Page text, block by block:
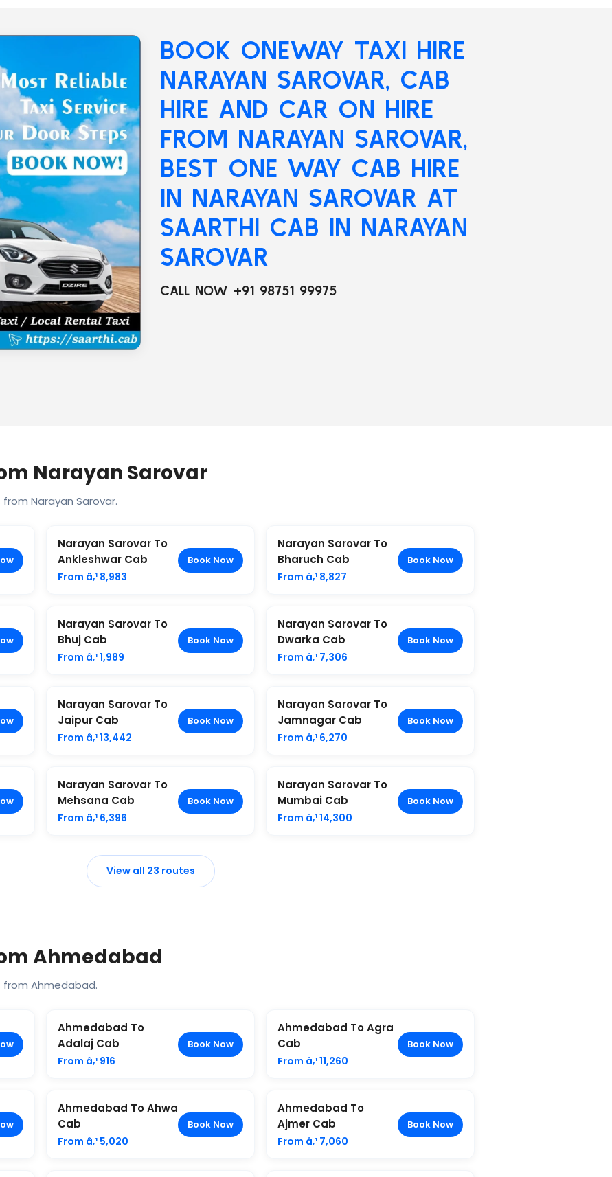
BOOK ONEWAY TAXI HIRE
NARAYAN SAROVAR, CAB
HIRE AND CAR ON HIRE
FROM NARAYAN SAROVAR,
BEST ONE WAY CAB HIRE
IN NARAYAN SAROVAR AT
SAARTHI CAB IN NARAYAN
SAROVAR
CALL NOW +91 98751 99975
Narayan Sarovar
Narayan Sarovar.
Narayan Sarovar To
Ankleshwar Cab
From â‚¹ 8,983
Book Now
Narayan Sarovar To
Bharuch Cab
From â‚¹ 8,827
Book Now
Narayan Sarovar To
Bhuj Cab
From â‚¹ 1,989
Book Now
Narayan Sarovar To
Dwarka Cab
From â‚¹ 7,306
Book Now
Narayan Sarovar To
Jaipur Cab
From â‚¹ 13,442
Book Now
Narayan Sarovar To
Jamnagar Cab
From â‚¹ 6,270
Book Now
Narayan Sarovar To
Mehsana Cab
From â‚¹ 6,396
Book Now
Narayan Sarovar To
Mumbai Cab
From â‚¹ 14,300
Book Now
View all 23 routes
Ahmedabad
Ahmedabad.
Ahmedabad To
Adalaj Cab
From â‚¹ 916
Book Now
Ahmedabad To Agra
Cab
From â‚¹ 11,260
Book Now
Ahmedabad To Ahwa
Cab
From â‚¹ 5,020
Book Now
Ahmedabad To
Ajmer Cab
From â‚¹ 7,060
Book Now